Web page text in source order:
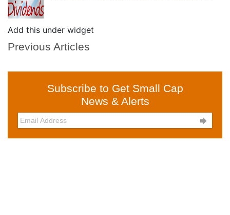
Add this under widget
Previous Articles
Subscribe to Get Small Cap
News & Alerts
